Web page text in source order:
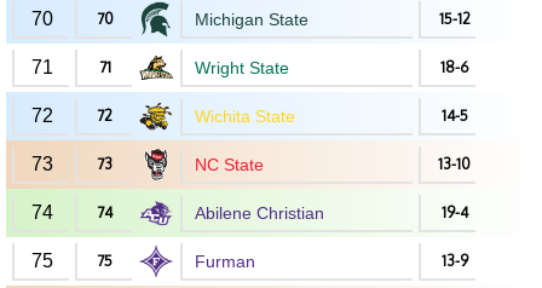
70 70 Michigan State 15-12
71 71 Wright State 18-6
72 72 Wichita State 14-5
73 73 NC State 13-10
74 74 Abilene Christian 19-4
75 75 Furman 13-9